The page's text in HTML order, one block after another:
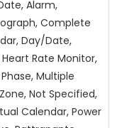
Alarm,
Complete
Day/Date,
Heart Rate Monitor,
Multiple
Not Specified,
Calendar, Power